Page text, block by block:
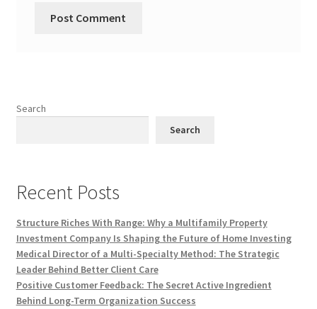
Search
Search
Recent Posts
Structure Riches With Range: Why a Multifamily Property
Investment Company Is Shaping the Future of Home Investing
Medical Director of a Multi-Specialty Method: The Strategic
Leader Behind Better Client Care
Positive Customer Feedback: The Secret Active Ingredient
Behind Long-Term Organization Success